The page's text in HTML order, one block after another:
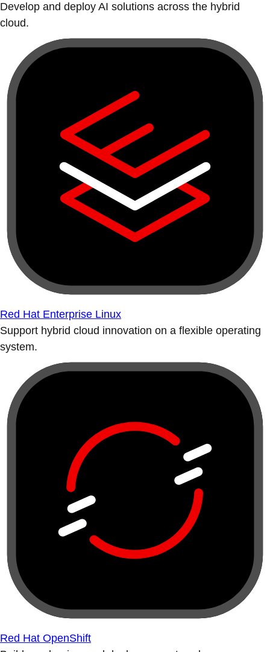
Develop and deploy AI solutions across the hybrid
cloud.
Red Hat Enterprise Linux
Support hybrid cloud innovation on a flexible operating
system.
Red Hat OpenShift